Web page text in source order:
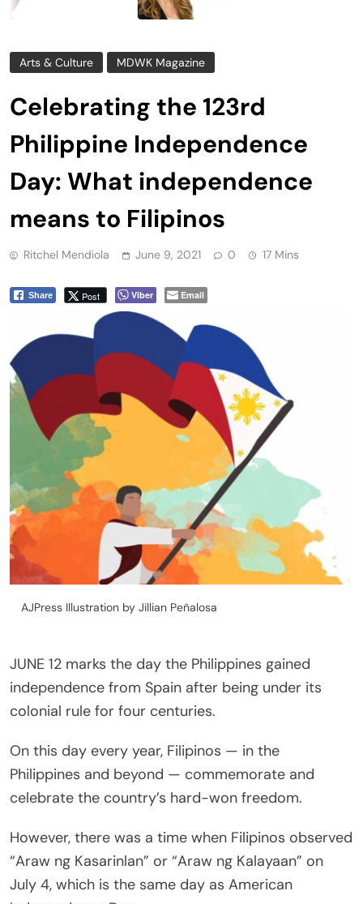
Arts & Culture MDWK Magazine
Celebrating the 123rd
Philippine Independence
Day: What independence
means to Filipinos
Ritchel Mendiola June 9, 2021 0 17 Mins
Share Post Viber Email
AJPress Illustration by Jillian Peñalosa
JUNE 12 marks the day the Philippines gained
independence from Spain after being under its
colonial rule for four centuries.
On this day every year, Filipinos — in the
Philippines and beyond — commemorate and
celebrate the country’s hard-won freedom.
However, there was a time when Filipinos observed
“Araw ng Kasarinlan” or “Araw ng Kalayaan” on
July 4, which is the same day as American